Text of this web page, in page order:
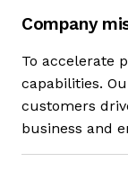
Company
To accelerate
capabilities.
customers
business and